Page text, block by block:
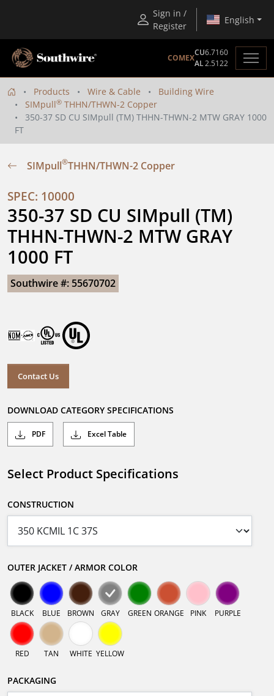
Sign in /
Register
English
COMEX
CU6.7160
AL2.5122
Products Wire & Cable
Building Wire
SIMpull® THHN/THWN-2 Copper
350-37 SD CU SIMpull (TM) THHN-THWN-2 MTW GRAY 1000
FT
SIMpull®THHN/THWN-2 Copper
SPEC: 10000
350-37 SD CU SIMpull (TM)
THHN-THWN-2 MTW GRAY
1000 FT
Southwire #: 55670702
Contact Us
DOWNLOAD CATEGORY SPECIFICATIONS
PDF Excel Table
Select Product Specifications
CONSTRUCTION
OUTER JACKET / ARMOR COLOR
BLACK BLUE BROWN GRAY GREEN ORANGE PINK PURPLE
RED TAN WHITE YELLOW
PACKAGING